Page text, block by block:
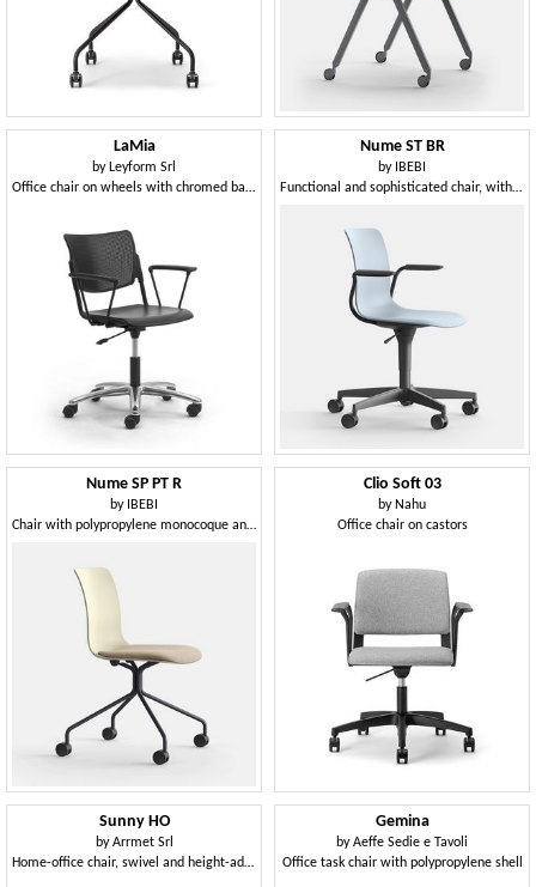
LaMia
by Leyform Srl
Office chair on wheels with chromed base
Nume ST BR
by IBEBI
Functional and sophisticated chair, with castors and armrests
Nume SP PT R
by IBEBI
Chair with polypropylene monocoque and spoked base on castors
Clio Soft 03
by Nahu
Office chair on castors
Sunny HO
byArrmet Srl
Home-office chair, swivel and height-adjustable
Gemina
byAeffe Sedie e Tavoli
Office task chair with polypropylene shell